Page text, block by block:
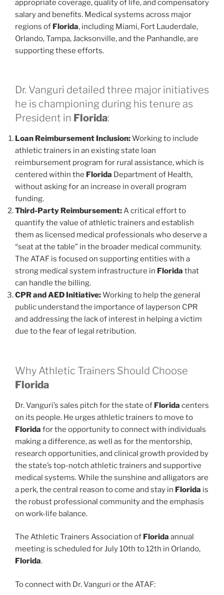
appropriate coverage, quality of life, and compensatory
salary and benefits. Medical systems across major
regions of Florida, including Miami, Fort Lauderdale,
Orlando, Tampa, Jacksonville, and the Panhandle, are
supporting these efforts.
Dr. Vanguri detailed three major initiatives
he is championing during his tenure as
President in Florida:
Loan Reimbursement Inclusion:Working to include
athletic trainers in an existing state loan
reimbursement program for rural assistance, which is
centered within the Florida Department of Health,
without asking for an increase in overall program
funding.
Third-Party Reimbursement:A critical effort to
quantify the value of athletic trainers and establish
them as licensed medical professionals who deserve a
“seat at the table” in the broader medical community.
The ATAF is focused on supporting entities with a
strong medical system infrastructure in Florida that
can handle the billing.
CPR and AED Initiative:Working to help the general
public understand the importance of layperson CPR
and addressing the lack of interest in helping a victim
due to the fear of legal retribution.
Why Athletic Trainers Should Choose
Florida
Dr. Vanguri’s sales pitch for the state of Florida centers
on its people. He urges athletic trainers to move to
Florida for the opportunity to connect with individuals
making a difference, as well as for the mentorship,
research opportunities, and clinical growth provided by
the state’s top-notch athletic trainers and supportive
medical systems. While the sunshine and alligators are
a perk, the central reason to come and stay in Florida is
the robust professional community and the emphasis
on work-life balance.
The Athletic Trainers Association of Florida annual
meeting is scheduled for July 10th to 12th in Orlando,
Florida.
To connect with Dr. Vanguri or the ATAF: